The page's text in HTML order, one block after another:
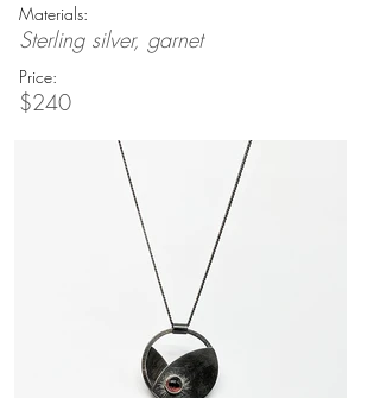
Materials:
Sterling silver, garnet
Price:
$240